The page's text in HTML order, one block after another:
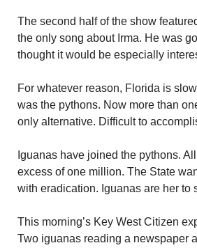
The second half of the show
the only song about Irma. He was
thought it would be especially
For whatever reason, Florida is
was the pythons. Now more than
only alternative. Difficult to
Iguanas have joined the pythons.
excess of one million. The State
with eradication. Iguanas are her to
This morning’s Key West Citizen
Two iguanas reading a newspaper